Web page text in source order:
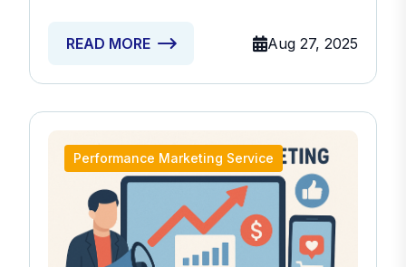
READ MORE Aug 27, 2025
Performance Marketing Service